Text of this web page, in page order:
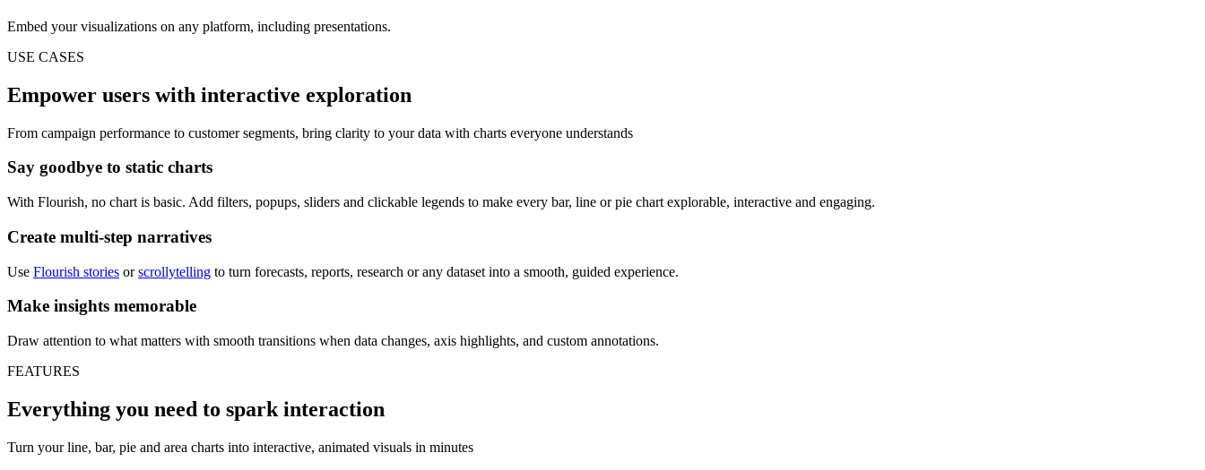
Embed your visualizations on any platform, including presentations.
USE CASES
Empower users with interactive exploration
From campaign performance to customer segments, bring clarity to your data with charts everyone understands
Say goodbye to static charts
With Flourish, no chart is basic. Add filters, popups, sliders and clickable legends to make every bar, line or pie chart explorable, interactive and engaging.
Create multi-step narratives
Use Flourish stories orscrollytelling to turn forecasts, reports, research or any dataset into a smooth, guided experience.
Make insights memorable
Draw attention to what matters with smooth transitions when data changes, axis highlights, and custom annotations.
FEATURES
Everything you need to spark interaction
Turn your line, bar, pie and area charts into interactive, animated visuals in minutes